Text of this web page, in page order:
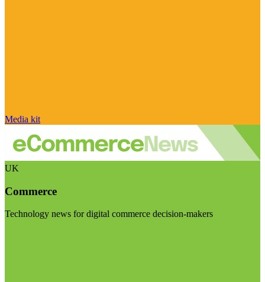
Media kit
UK
Commerce
Technology news for digital commerce decision-makers